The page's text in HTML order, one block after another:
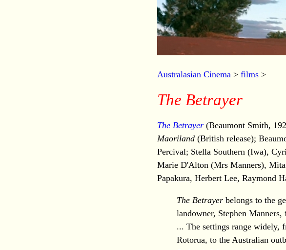
Australasian Cinema > films >
The Betrayer
The Betrayer (Beaumont Smith,
Maoriland (British release);
Percival; Stella Southern (Iwa),
Marie D'Alton (Mrs Manners),
Papakura, Herbert Lee, Raymond
The Betrayer belongs to the
landowner, Stephen
... The settings range widely,
Rotorua, to the Australian